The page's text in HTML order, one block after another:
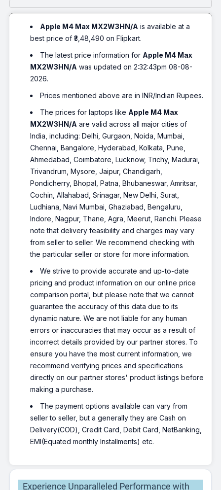
Apple M4 Max MX2W3HN/A is available at a
best price of ₹3,48,490 on Flipkart.
The latest price information for Apple M4 Max
MX2W3HN/A was updated on 2:32:43pm 08-08-
2026.
Prices mentioned above are in INR/Indian Rupees.
The prices for laptops like Apple M4 Max
MX2W3HN/A are valid across all major cities of
India, including: Delhi, Gurgaon, Noida, Mumbai,
Chennai, Bangalore, Hyderabad, Kolkata, Pune,
Ahmedabad, Coimbatore, Lucknow, Trichy, Madurai,
Trivandrum, Mysore, Jaipur, Chandigarh,
Pondicherry, Bhopal, Patna, Bhubaneswar, Amritsar,
Cochin, Allahabad, Srinagar, New Delhi, Surat,
Ludhiana, Navi Mumbai, Ghaziabad, Bengaluru,
Indore, Nagpur, Thane, Agra, Meerut, Ranchi. Please
note that delivery feasibility and charges may vary
from seller to seller. We recommend checking with
the particular seller or store for more information.
We strive to provide accurate and up-to-date
pricing and product information on our online price
comparison portal, but please note that we cannot
guarantee the accuracy of this data due to its
dynamic nature. We are not liable for any human
errors or inaccuracies that may occur as a result of
incorrect details provided by our partner stores. To
ensure you have the most current information, we
recommend verifying prices and specifications
directly on our partner stores' product listings before
making a purchase.
The payment options available can vary from
seller to seller, but a generally they are Cash on
Delivery(COD), Credit Card, Debit Card, NetBanking,
EMI(Equated monthly Installments) etc.
Experience Unparalleled Performance with